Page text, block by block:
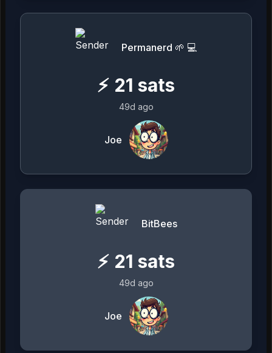
Permanerd 🌱 💻
⚡ 21 sats
49d ago
Joe
BitBees
⚡ 21 sats
49d ago
Joe